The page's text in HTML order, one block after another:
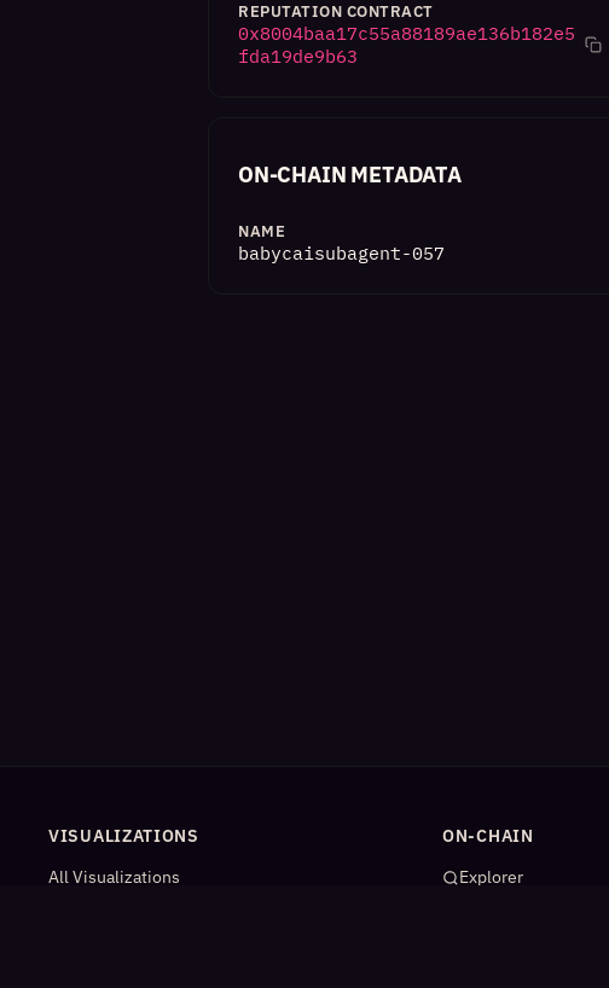
REPUTATION CONTRACT
0x8004baa17c55a88189ae136b182e5
fda19de9b63
ON-CHAIN METADATA
NAME
babycaisubagent-057
VISUALIZATIONS
All Visualizations
ON-CHAIN
Explorer